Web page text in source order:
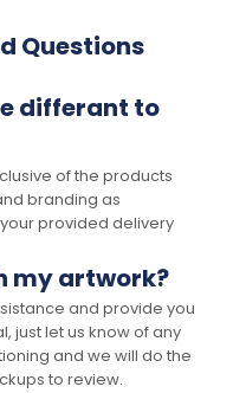
Questions
differant to
of the products
branding as
provided delivery
my artwork?
and provide you
just let us know of any
and we will do the
to review.